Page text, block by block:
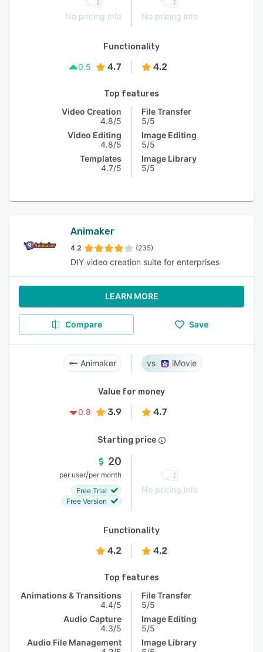
No pricing info No pricing info
Functionality
0.5
4.7 4.2
Top features
Video Creation
4.8/5
Video Editing
4.8/5
Templates
4.7/5
File Transfer
5/5
Image Editing
5/5
Image Library
5/5
Animaker
4.2 (235)
DIY video creation suite for enterprises
LEARN MORE
Compare Save
Animaker iMovie
Value for money
0.8
3.9 4.7
Starting price
20
per user/per month
Free Trial
Free Version
No pricing info
Functionality
4.2 4.2
Top features
Animations & Transitions
4.4/5
Audio Capture
4.3/5
Audio File Management
File Transfer
5/5
Image Editing
5/5
Image Library